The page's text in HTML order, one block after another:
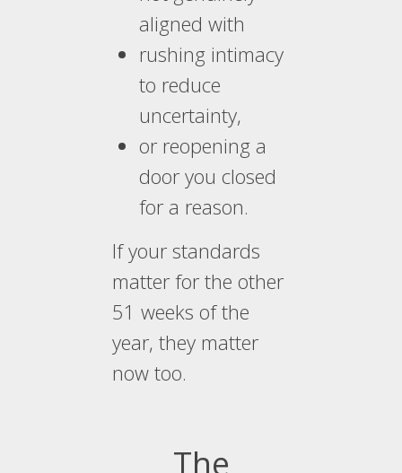
aligned with
rushing intimacy
to reduce
uncertainty,
or reopening a
door you closed
for a reason.
If your standards
matter for the other
51 weeks of the
year, they matter
now too.
The